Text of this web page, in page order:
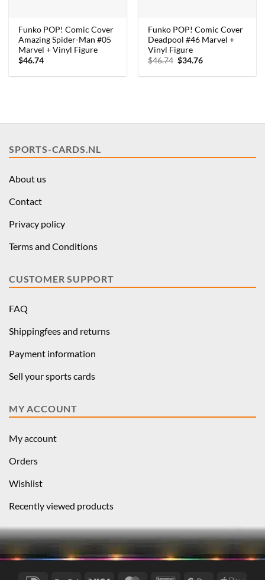
Funko POP! Comic Cover
Amazing Spider-Man #05
Marvel + Vinyl Figure
$46.74
Funko POP! Comic Cover
Deadpool #46 Marvel +
Vinyl Figure
$46.74 Original
was:
$34.76Current
is:
SPORTS-CARDS.NL
About us
Contact
Privacy policy
Terms and Conditions
CUSTOMER SUPPORT
FAQ
Shippingfees and returns
Payment information
Sell your sports cards
MY ACCOUNT
My account
Orders
Wishlist
Recently viewed products